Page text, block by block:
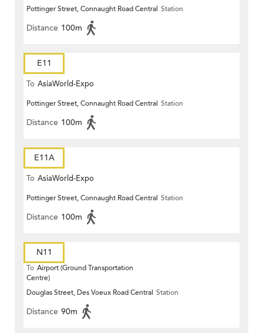
Pottinger Street, Connaught Road Central Station
Distance 100m
E11
To AsiaWorld-Expo
Pottinger Street, Connaught Road Central Station
Distance 100m
E11A
To AsiaWorld-Expo
Pottinger Street, Connaught Road Central Station
Distance 100m
N11
To Airport (Ground Transportation
Centre)
Douglas Street, Des Voeux Road Central Station
Distance 90m